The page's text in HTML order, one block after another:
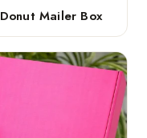
Donut Mailer Box